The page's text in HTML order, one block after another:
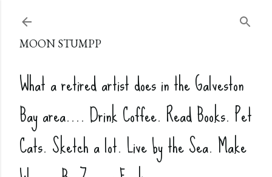
MOON STUMPP
What a retired artist does in the Galveston
Bay area.... Drink Coffee. Read Books. Pet
Cats. Sketch a lot. Live by the Sea. Make